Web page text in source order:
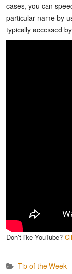
cases, you can
particular name by
typically accessed
Don’t like YouTube?
Tip of the Week